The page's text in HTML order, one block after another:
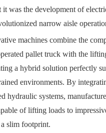
it was the development of
narrow aisle
machines combine the
pallet truck with the
a hybrid solution perfectly
environments. By
hydraulic systems,
of lifting loads to
slim footprint.